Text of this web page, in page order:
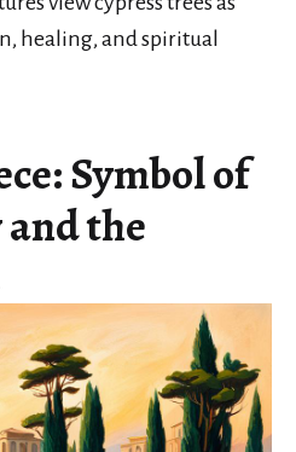
healing, and spiritual
Symbol of
the